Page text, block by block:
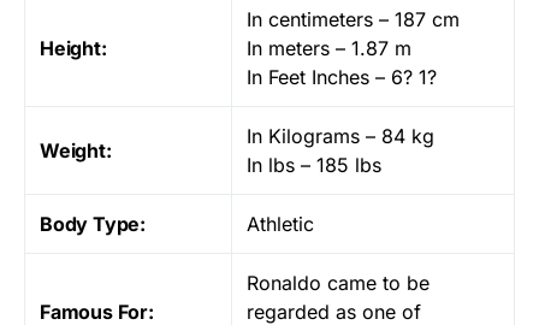
Height:
In centimeters – 187 cm
In meters – 1.87 m
In Feet Inches – 6? 1?
Weight:
In Kilograms – 84 kg
In lbs – 185 lbs
Body Type: Athletic
Famous For:
Ronaldo came to be
regarded as one of